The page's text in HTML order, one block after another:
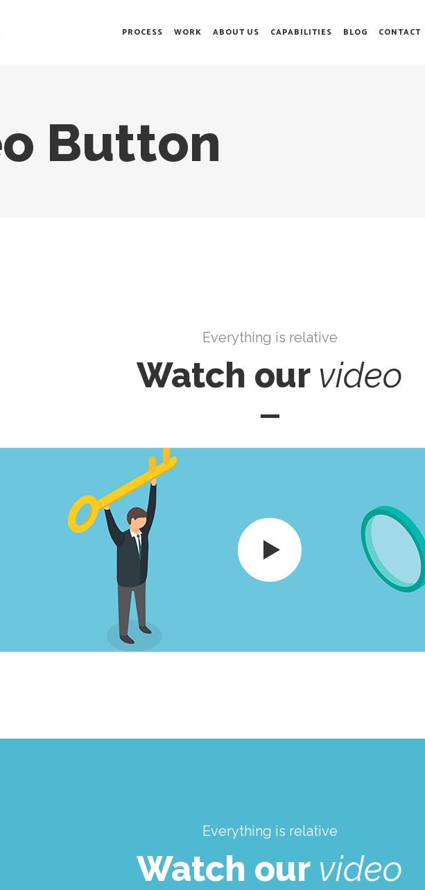
PROCESS WORK ABOUT US CAPABILITIES BLOG CONTACT
Button
Everything is relative
Watch our video
Everything is relative
Watch our video